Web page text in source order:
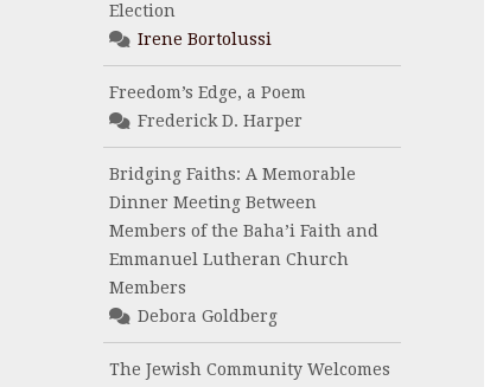
Election
Irene Bortolussi
Freedom’s Edge, a Poem
Frederick D. Harper
Bridging Faiths: A Memorable
Dinner Meeting Between
Members of the Baha’i Faith and
Emmanuel Lutheran Church
Members
Debora Goldberg
The Jewish Community Welcomes